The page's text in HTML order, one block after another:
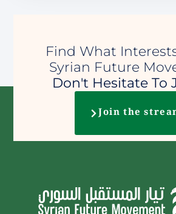
Find What
Syrian Future
Don't Hesitate To
Join the